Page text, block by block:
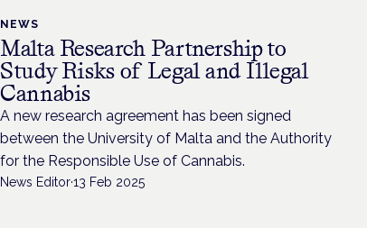
NEWS
Malta Research Partnership to
Study Risks of Legal and Illegal
Cannabis
A new research agreement has been signed
between the University of Malta and the Authority
for the Responsible Use of Cannabis.
News Editor·13 Feb 2025